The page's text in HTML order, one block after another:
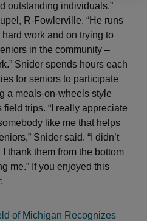
outstanding individuals,”
R-Fowlerville. “He runs
work and on trying to
in the community –
Snider spends hours each
for seniors to participate
a meals-on-wheels style
field trips. “I really appreciate
like me that helps
Snider said. “I didn’t
thank them from the bottom
me.” If you enjoyed this
of Michigan Recognizes